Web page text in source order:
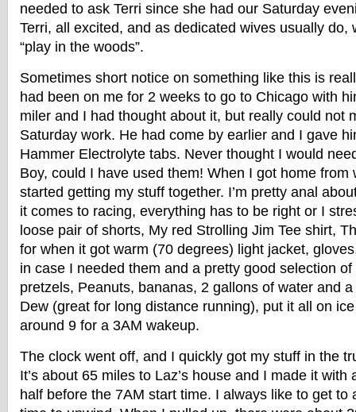
needed to ask Terri since she had our Saturday
Terri, all excited, and as dedicated wives usually do,
“play in the woods”.
Sometimes short notice on something like this is
had been on me for 2 weeks to go to Chicago with
miler and I had thought about it, but really could not
Saturday work. He had come by earlier and I gave
Hammer Electrolyte tabs. Never thought I would
Boy, could I have used them! When I got home from
started getting my stuff together. I’m pretty anal
it comes to racing, everything has to be right or I
loose pair of shorts, My red Strolling Jim Tee shirt,
for when it got warm (70 degrees) light jacket,
in case I needed them and a pretty good selection
pretzels, Peanuts, bananas, 2 gallons of water and
Dew (great for long distance running), put it all on
around 9 for a 3AM wakeup.
The clock went off, and I quickly got my stuff in the
It’s about 65 miles to Laz’s house and I made it with
half before the 7AM start time. I always like to get to